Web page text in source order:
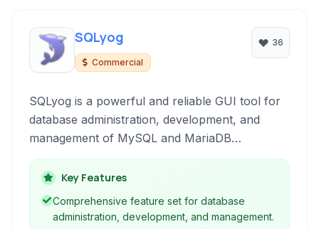
SQLyog
Commercial
36
SQLyog is a powerful and reliable GUI tool for
database administration, development, and
management of MySQL and MariaDB
databases. It offers a rich set of features for
effortless database tasks, from schema design
and data manipulation to server management
and backup operations.
Key Features
Comprehensive feature set for database
administration, development, and management.